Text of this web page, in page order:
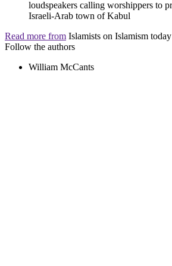
Read more from Islamists on Islamism today
Follow the authors
William McCants